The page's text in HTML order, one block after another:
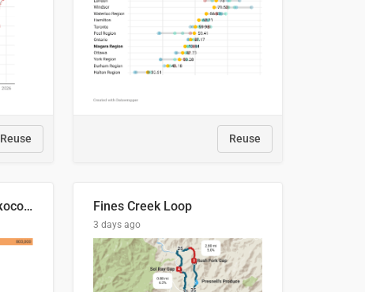
Reuse Reuse
🍑 Производство абрикосов по странам, 2022 год (тонн) Fines Creek Loop
3 days ago